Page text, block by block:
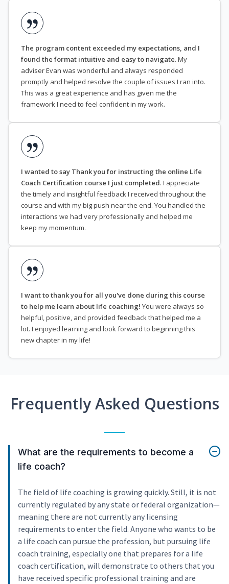
The program content exceeded my expectations, and I
found the format intuitive and easy to navigate. My
adviser Evan was wonderful and always responded
promptly and helped resolve the couple of issues I ran into.
This was a great experience and has given me the
framework I need to feel confident in my work.
I wanted to say Thank you for instructing the online Life
Coach Certification course I just completed. I appreciate
the timely and insightful feedback I received throughout the
course and with my big push near the end. You handled the
interactions we had very professionally and helped me
keep my momentum.
I want to thank you for all you've done during this course
to help me learn about life coaching! You were always so
helpful, positive, and provided feedback that helped me a
lot. I enjoyed learning and look forward to beginning this
new chapter in my life!
Frequently Asked Questions
What are the requirements to become a
life coach?
The field of life coaching is growing quickly. Still, it is not
currently regulated by any state or federal organization—
meaning there are not currently any licensing
requirements to enter the field. Anyone who wants to be
a life coach can pursue the profession, but pursuing life
coach training, especially one that prepares for a life
coach certification, will demonstrate to others that you
have received specific professional training and are